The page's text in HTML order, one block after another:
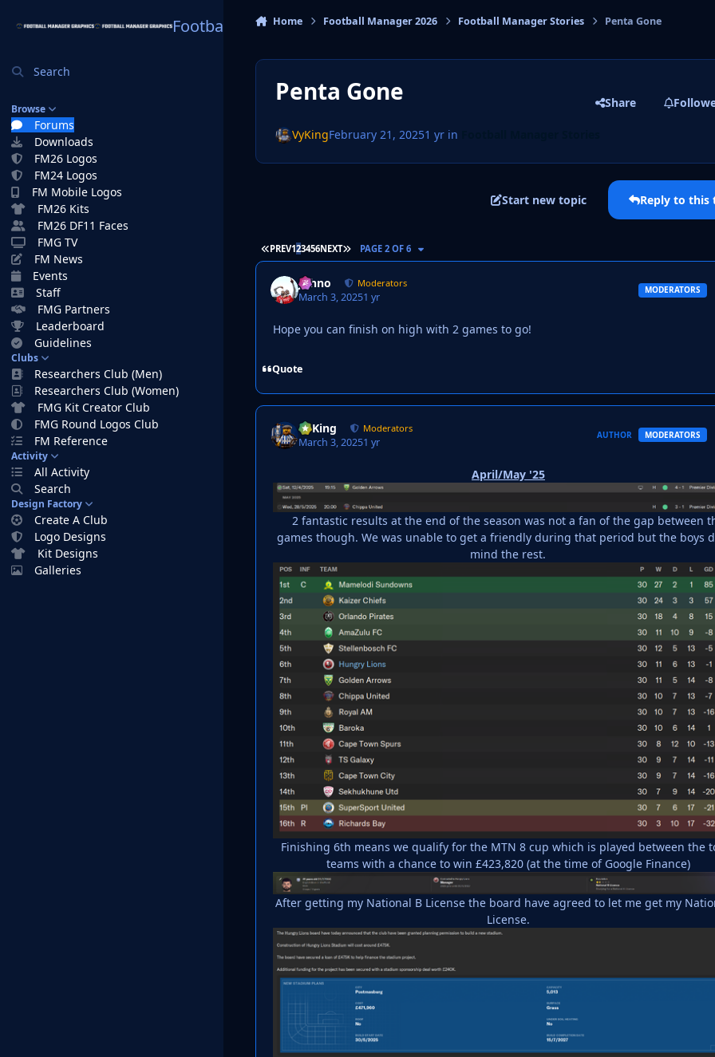
Football Manager Graphics
Search
Browse
Forums
Downloads
FM26 Logos
FM24 Logos
FM Mobile Logos
FM26 Kits
FM26 DF11 Faces
FMG TV
FM News
Events
Staff
FMG Partners
Leaderboard
Guidelines
Clubs
Researchers Club (Men)
Researchers Club (Women)
FMG Kit Creator Club
FMG Round Logos Club
FM Reference
Activity
All Activity
Search
Design Factory
Create A Club
Logo Designs
Kit Designs
Galleries
Home Football Manager 2026 Football Manager Stories Penta Gone
Penta Gone Share
VyKingFebruary 21, 20251 yrin
Start new topic Reply to this
FIRST PAGE
PREV123456NEXT LAST PAGE
PAGE 2 OF 6
Johno Moderators
March 3, 20251 yr
MODERATORS
Hope you can finish on high with 2 games to go!
Quote
VyKing Moderators
March 3, 20251 yr
AUTHOR MODERATORS
April/May '25
2 fantastic results at the end of the season was not a fan of the gap between
games though. We was unable to get a friendly during that period but the boys
mind the rest.
Finishing 6th means we qualify for the MTN 8 cup which is played between the
teams with a chance to win £423,820 (at the time of Google Finance)
After getting my National B License the board have agreed to let me get my
License.